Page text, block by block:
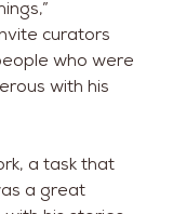
curators
who were
with his
a task that
a great